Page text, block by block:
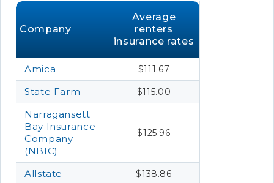
Company
Average
renters
insurance rates
Amica $111.67
State Farm $115.00
Narragansett
Bay Insurance
Company
(NBIC)
$125.96
Allstate $138.86